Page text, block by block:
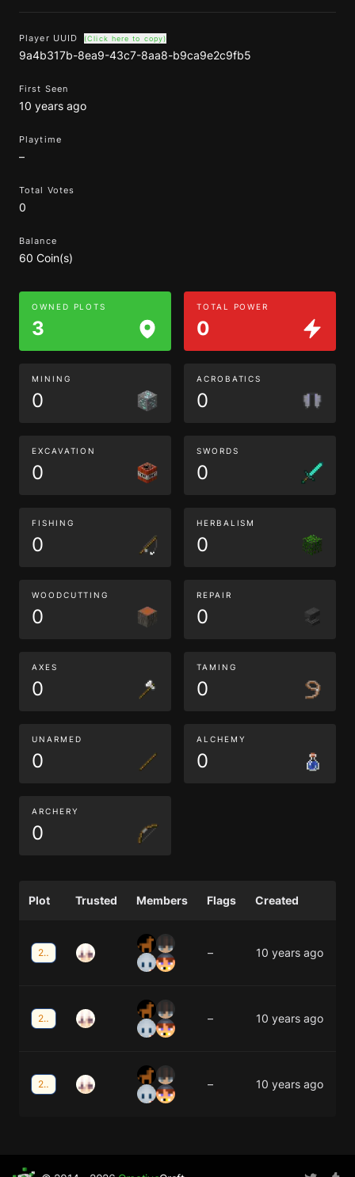
Player UUID (Click here to copy)
9a4b317b-8ea9-43c7-8aa8-b9ca9e2c9fb5
First Seen
10 years ago
Playtime
–
Total Votes
0
Balance
60 Coin(s)
OWNED PLOTS
3
TOTAL POWER
0
MINING
0
ACROBATICS
0
EXCAVATION
0
SWORDS
0
FISHING
0
HERBALISM
0
WOODCUTTING
0
REPAIR
0
AXES
0
TAMING
0
UNARMED
0
ALCHEMY
0
ARCHERY
0
Plot Trusted Members Flags Created
25;36 – 10 years ago
25;35 – 10 years ago
25;34 – 10 years ago